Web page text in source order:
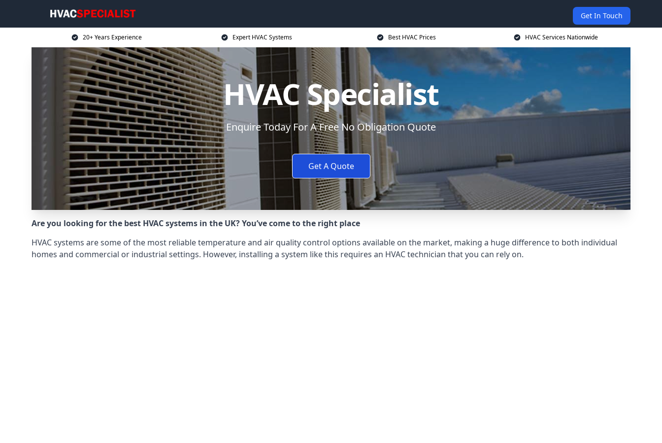
Get In Touch
20+ Years Experience Expert HVAC Systems Best HVAC Prices HVAC Services Nationwide
HVAC Specialist
Enquire Today For A Free No Obligation Quote
Get A Quote
Are you looking for the best HVAC systems in the UK? You’ve come to the right place
HVAC systems are some of the most reliable temperature and air quality control options available on the market, making a huge difference to both individual
homes and commercial or industrial settings. However, installing a system like this requires an HVAC technician that you can rely on.